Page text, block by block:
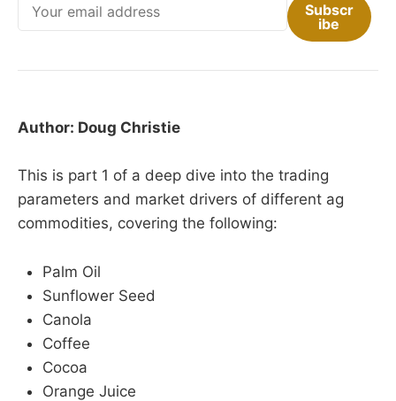
Subscr
ibe
Author: Doug Christie
This is part 1 of a deep dive into the trading
parameters and market drivers of different ag
commodities, covering the following:
Palm Oil
Sunflower Seed
Canola
Coffee
Cocoa
Orange Juice